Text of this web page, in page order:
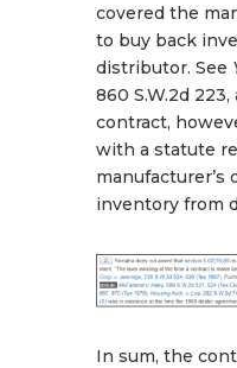
covered the
to buy back
distributor. See
860 S.W.2d
contract,
with a statute
manufacturer’s
inventory from
In sum, the